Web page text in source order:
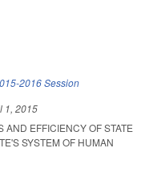
2016 Session
1, 2015
EFFICIENCY OF STATE
SYSTEM OF HUMAN